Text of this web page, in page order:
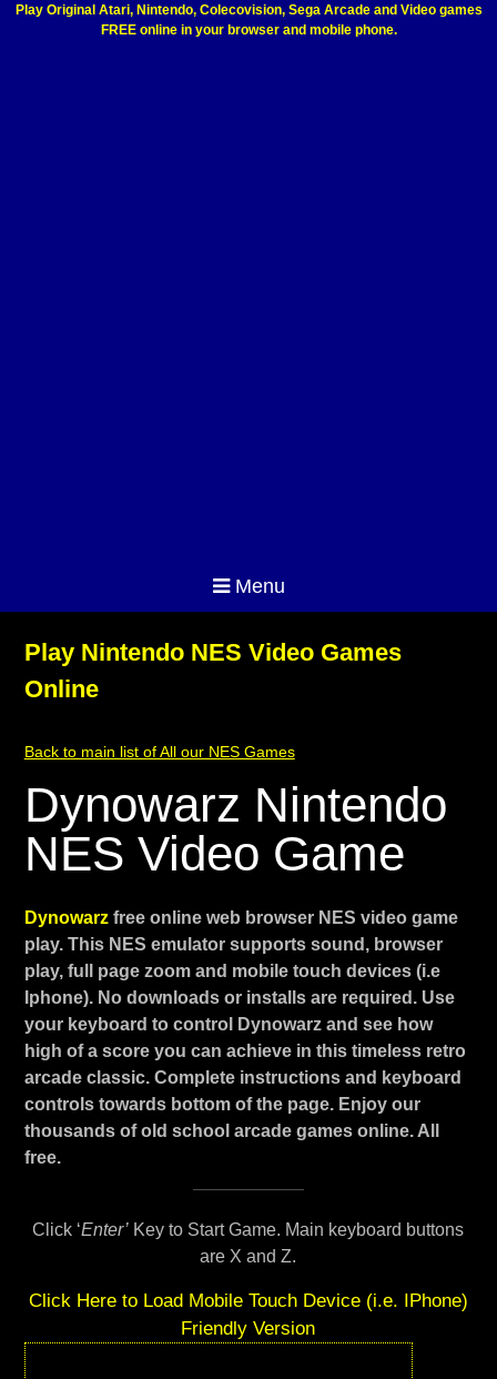
Play Original Atari, Nintendo, Colecovision, Sega Arcade and Video games
FREE online in your browser and mobile phone.
Menu
Play Nintendo NES Video Games
Online
Back to main list of All our NES Games
Dynowarz Nintendo
NES Video Game
Dynowarz free online web browser NES video game
play. This NES emulator supports sound, browser
play, full page zoom and mobile touch devices (i.e
Iphone). No downloads or installs are required. Use
your keyboard to control Dynowarz and see how
high of a score you can achieve in this timeless retro
arcade classic. Complete instructions and keyboard
controls towards bottom of the page. Enjoy our
thousands of old school arcade games online. All
free.
Click ‘Enter’ Key to Start Game. Main keyboard buttons
are X and Z.
Click Here to Load Mobile Touch Device (i.e. IPhone)
Friendly Version